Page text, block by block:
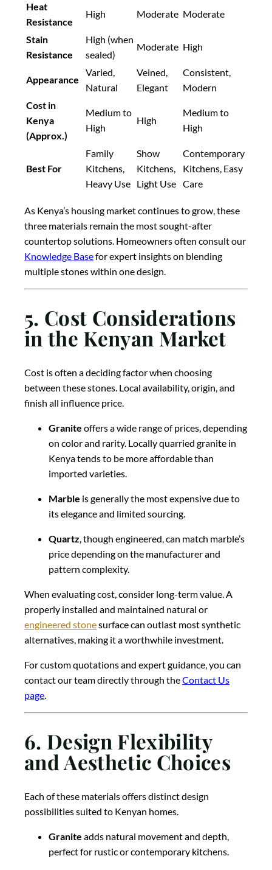
Heat
Resistance
High Moderate Moderate
Stain
Resistance
High (when
sealed)
Moderate High
Appearance
Varied,
Natural
Veined,
Elegant
Consistent,
Modern
Cost in
Kenya
(Approx.)
Medium to
High
High
Medium to
High
Best For
Family
Kitchens,
Heavy Use
Show
Kitchens,
Light Use
Contemporary
Kitchens, Easy
Care
As Kenya’s housing market continues to grow, these
three materials remain the most sought-after
countertop solutions. Homeowners often consult our
Knowledge Basefor expert insights on blending
multiple stones within one design.
5. Cost Considerations
in the Kenyan Market
Cost is often a deciding factor when choosing
between these stones. Local availability, origin, and
finish all influence price.
Granite offers a wide range of prices, depending
on color and rarity. Locally quarried granite in
Kenya tends to be more affordable than
imported varieties.
Marble is generally the most expensive due to
its elegance and limited sourcing.
Quartz, though engineered, can match marble’s
price depending on the manufacturer and
pattern complexity.
When evaluating cost, consider long-term value. A
properly installed and maintained natural or
engineered stonesurface can outlast most synthetic
alternatives, making it a worthwhile investment.
For custom quotations and expert guidance, you can
contact our team directly through theContact Us
page.
6. Design Flexibility
and Aesthetic Choices
Each of these materials offers distinct design
possibilities suited to Kenyan homes.
Granite adds natural movement and depth,
perfect for rustic or contemporary kitchens.